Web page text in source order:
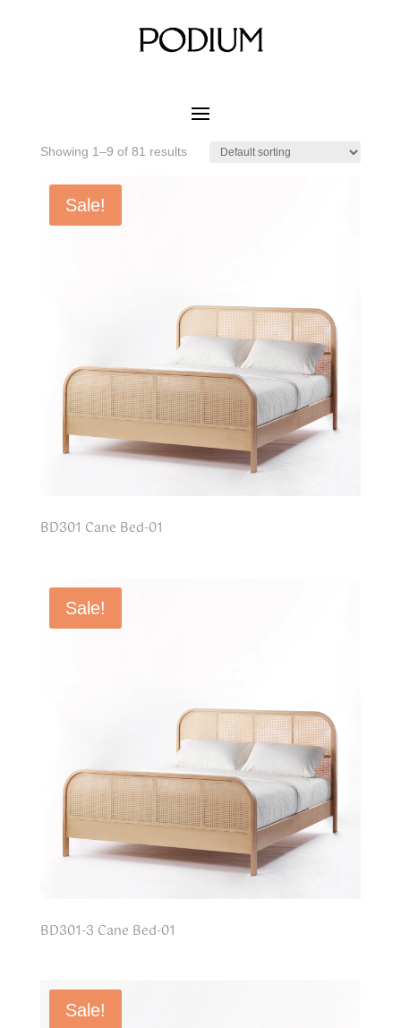
Dark Red Ash
Showing 1–9 of 81 results
Sale!
BD301 Cane Bed-01
Sale!
BD301-3 Cane Bed-01
Sale!